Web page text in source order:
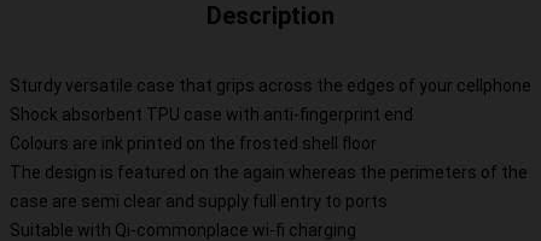
Description
Sturdy versatile case that grips across the edges of your cellphone
Shock absorbent TPU case with anti-fingerprint end
Colours are ink printed on the frosted shell floor
The design is featured on the again whereas the perimeters of the
case are semi clear and supply full entry to ports
Suitable with Qi-commonplace wi-fi charging